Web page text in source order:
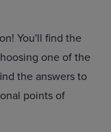
You'll find the
one of the
the answers to
points of